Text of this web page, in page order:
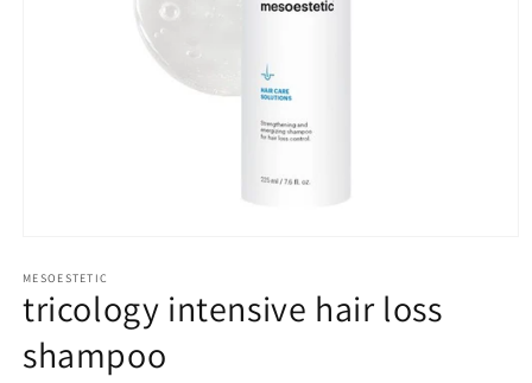
1
in
modal
MESOESTETIC
tricology intensive hair loss
shampoo